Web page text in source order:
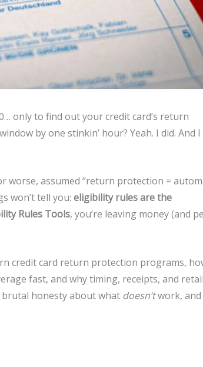
only to find out your credit card’s return
by one stinkin’ hour? Yeah. I did. And I
worse, assumed “return protection =
won’t tell you: eligibility rules are the
Rules Tools, you’re leaving money (and
credit card return protection programs,
fast, and why timing, receipts, and
brutal honesty about what doesn’twork, and